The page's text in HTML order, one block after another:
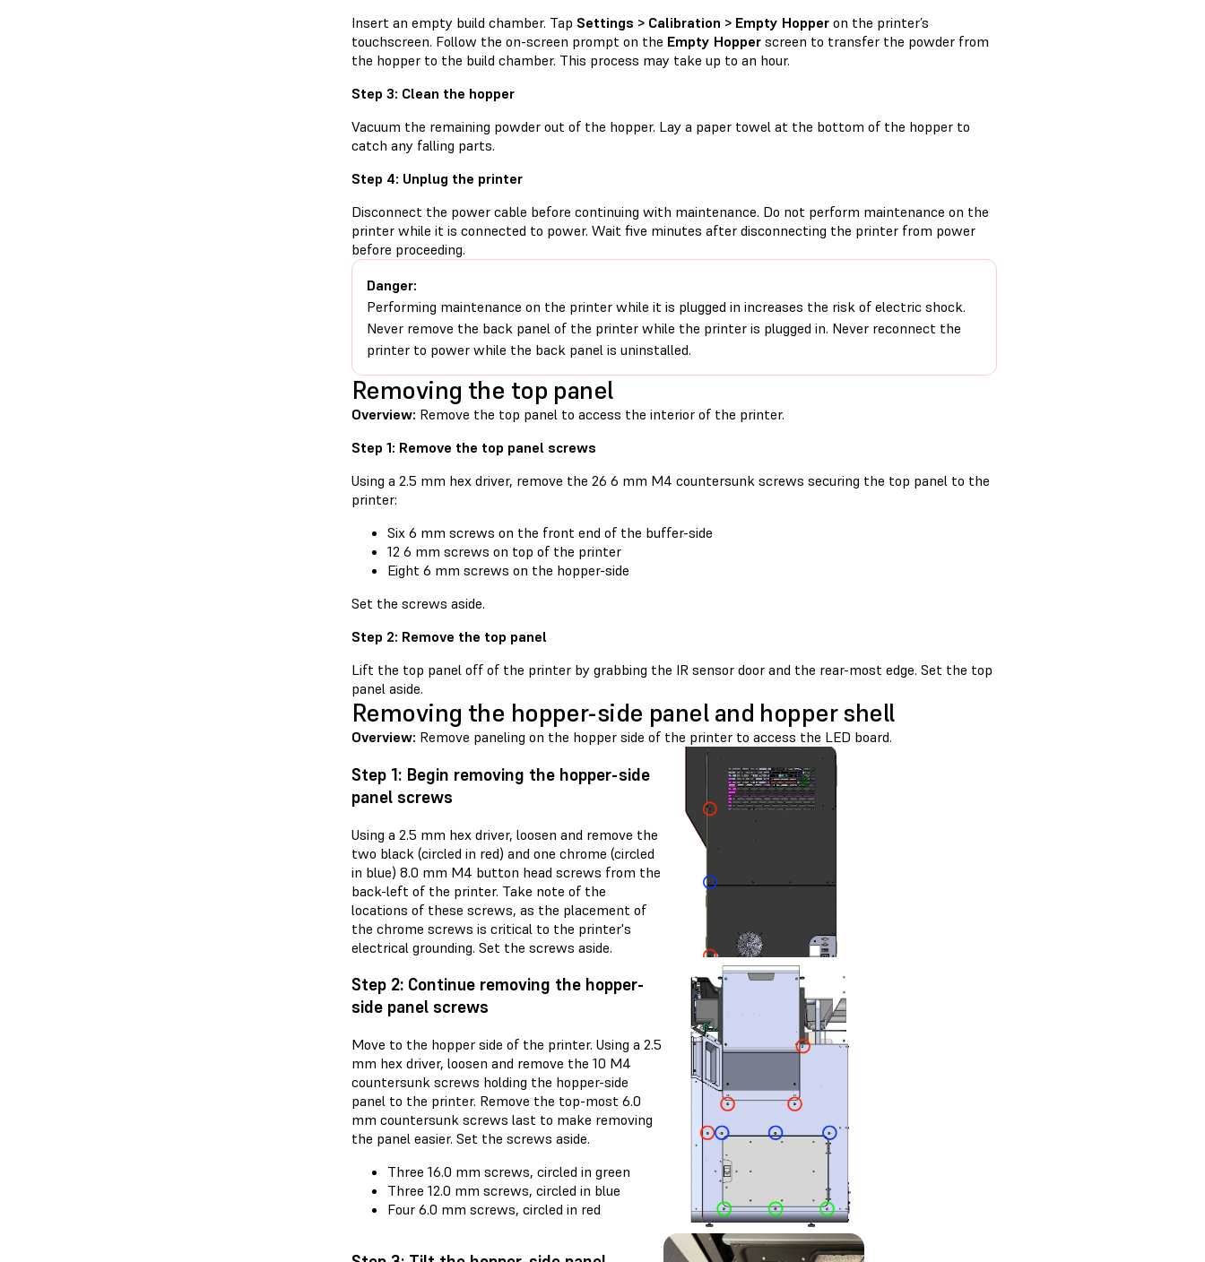
Insert an empty build chamber. Tap Settings > Calibration > Empty Hopper on the printer’s
touchscreen. Follow the on-screen prompt on the Empty Hopper screen to transfer the powder from
the hopper to the build chamber. This process may take up to an hour.
Step 3: Clean the hopper
Vacuum the remaining powder out of the hopper. Lay a paper towel at the bottom of the hopper to
catch any falling parts.
Step 4: Unplug the printer
Disconnect the power cable before continuing with maintenance. Do not perform maintenance on the
printer while it is connected to power. Wait five minutes after disconnecting the printer from power
before proceeding.
Danger:
Performing maintenance on the printer while it is plugged in increases the risk of electric shock.
Never remove the back panel of the printer while the printer is plugged in. Never reconnect the
printer to power while the back panel is uninstalled.
Removing the top panel
Overview: Remove the top panel to access the interior of the printer.
Step 1: Remove the top panel screws
Using a 2.5 mm hex driver, remove the 26 6 mm M4 countersunk screws securing the top panel to the
printer:
Six 6 mm screws on the front end of the buffer-side
12 6 mm screws on top of the printer
Eight 6 mm screws on the hopper-side
Set the screws aside.
Step 2: Remove the top panel
Lift the top panel off of the printer by grabbing the IR sensor door and the rear-most edge. Set the top
panel aside.
Removing the hopper-side panel and hopper shell
Overview: Remove paneling on the hopper side of the printer to access the LED board.
Step 1: Begin removing the hopper-side
panel screws
Using a 2.5 mm hex driver, loosen and remove the
two black (circled in red) and one chrome (circled
in blue) 8.0 mm M4 button head screws from the
back-left of the printer. Take note of the
locations of these screws, as the placement of
the chrome screws is critical to the printer's
electrical grounding. Set the screws aside.
Step 2: Continue removing the hopper-
side panel screws
Move to the hopper side of the printer. Using a 2.5
mm hex driver, loosen and remove the 10 M4
countersunk screws holding the hopper-side
panel to the printer. Remove the top-most 6.0
mm countersunk screws last to make removing
the panel easier. Set the screws aside.
Three 16.0 mm screws, circled in green
Three 12.0 mm screws, circled in blue
Four 6.0 mm screws, circled in red